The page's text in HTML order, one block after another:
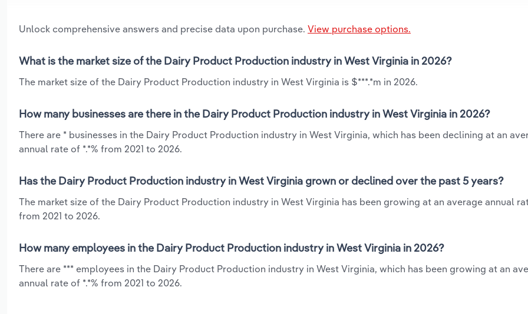
Unlock comprehensive answers and precise data upon purchase. View purchase options.
What is the market size of the Dairy Product Production industry in West Virginia in 2026?
The market size of the Dairy Product Production industry in West Virginia is $***.*m in 2026.
How many businesses are there in the Dairy Product Production industry in West Virginia in 2026?
There are * businesses in the Dairy Product Production industry in West Virginia, which has been declining at an
annual rate of *.*% from 2021 to 2026.
Has the Dairy Product Production industry in West Virginia grown or declined over the past 5 years?
The market size of the Dairy Product Production industry in West Virginia has been growing at an average annual
from 2021 to 2026.
How many employees in the Dairy Product Production industry in West Virginia in 2026?
There are *** employees in the Dairy Product Production industry in West Virginia, which has been growing at an
annual rate of *.*% from 2021 to 2026.